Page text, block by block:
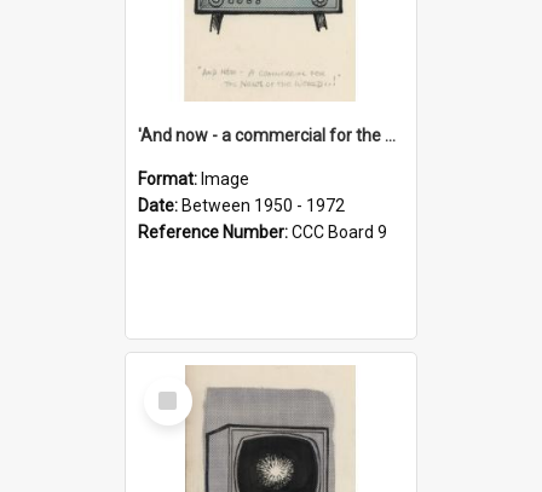
'And now - a commercial for the News of the World..!'
Format: Image
Date: Between 1950 - 1972
Reference Number:CCC Board 9
Select
Item